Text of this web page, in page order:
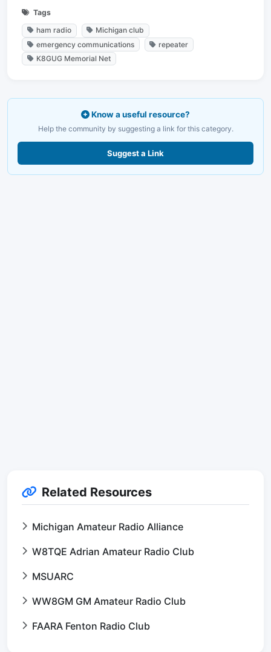
Tags
ham radio
Michigan club
emergency communications
repeater
K8GUG Memorial Net
Know a useful resource?
Help the community by suggesting a link for this category.
Suggest a Link
Related Resources
Michigan Amateur Radio Alliance
W8TQE Adrian Amateur Radio Club
MSUARC
WW8GM GM Amateur Radio Club
FAARA Fenton Radio Club